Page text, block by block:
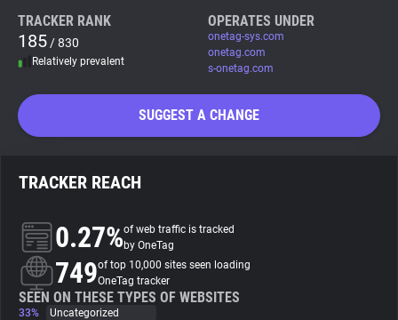
WhoTracks.Me
Privacy Digest
About
Trackers
TRACKER RANK
185 / 830
Relatively prevalent
OPERATES UNDER
onetag-sys.com
onetag.com
s-onetag.com
SUGGEST A CHANGE
TRACKER REACH
0.27%of web traffic is tracked
by OneTag
749of top 10,000 sites seen loading
OneTag tracker
SEEN ON THESE TYPES OF WEBSITES
33%
Uncategorized